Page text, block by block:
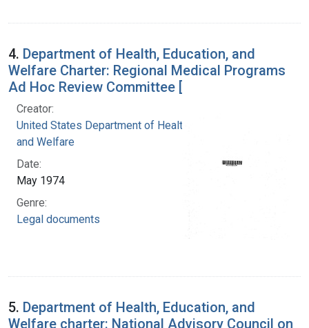
4. Department of Health, Education, and
Welfare Charter: Regional Medical Programs
Ad Hoc Review Committee [
Creator:
United States Department of Health, Education,
and Welfare
Date:
May 1974
Genre:
Legal documents
5. Department of Health, Education, and
Welfare charter: National Advisory Council on